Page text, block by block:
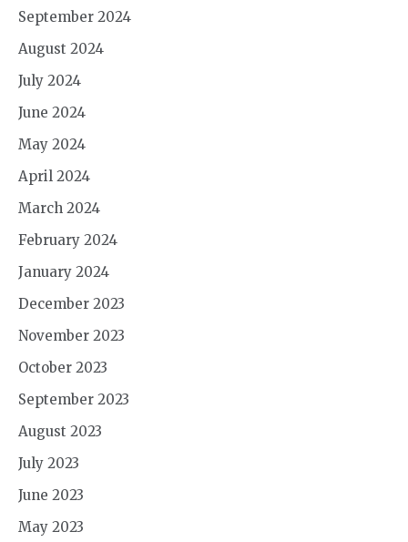
September 2024
August 2024
July 2024
June 2024
May 2024
April 2024
March 2024
February 2024
January 2024
December 2023
November 2023
October 2023
September 2023
August 2023
July 2023
June 2023
May 2023